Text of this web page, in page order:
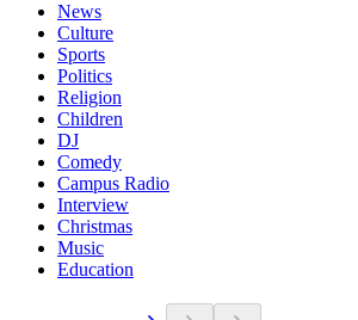
News
Culture
Sports
Politics
Religion
Children
DJ
Comedy
Campus Radio
Interview
Christmas
Music
Education